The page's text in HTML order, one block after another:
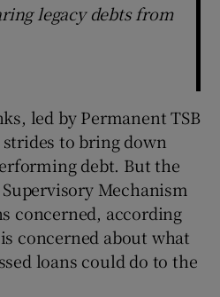
legacy debts from
led by Permanent TSB
to bring down
debt. But the
Mechanism
concerned, according
concerned about what
loans could do to the